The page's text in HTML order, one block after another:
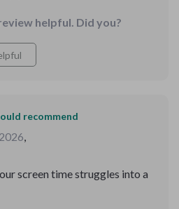
helpful. Did you?
recommend
,
screen time struggles into a